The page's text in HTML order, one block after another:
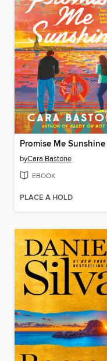
Promise Me Sunshine
byCara Bastone
EBOOK
PLACE A HOLD